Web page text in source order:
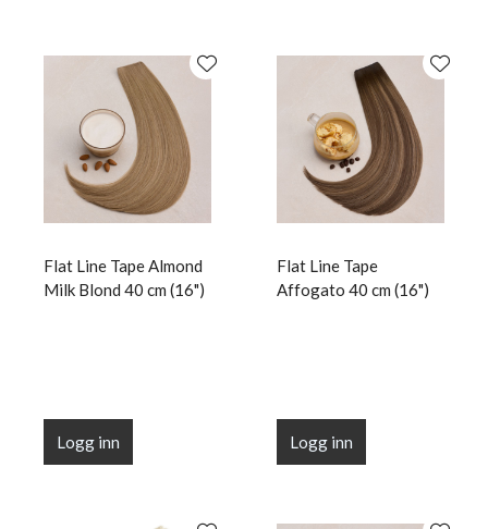
Flat Line Tape Almond
Milk Blond 40 cm (16")
Logg inn
Flat Line Tape
Affogato 40 cm (16")
Logg inn